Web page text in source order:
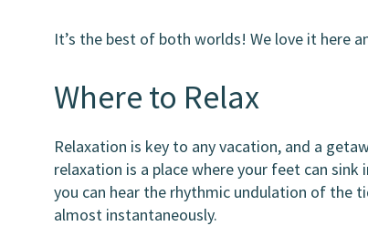
It’s the best of both worlds! We love it here
Where to Relax
Relaxation is key to any vacation, and a
relaxation is a place where your feet can
you can hear the rhythmic undulation of the
almost instantaneously.